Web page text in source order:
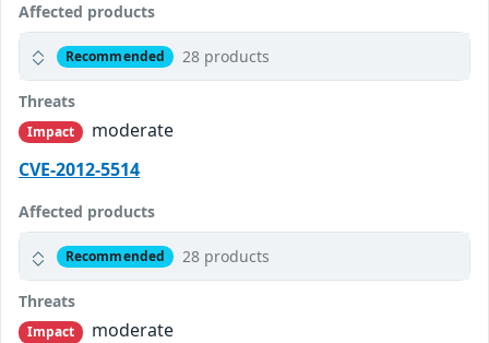
Affected products
Recommended 28 products
Threats
Impact
moderate
CVE-2012-5514
Affected products
Recommended 28 products
Threats
Impact moderate